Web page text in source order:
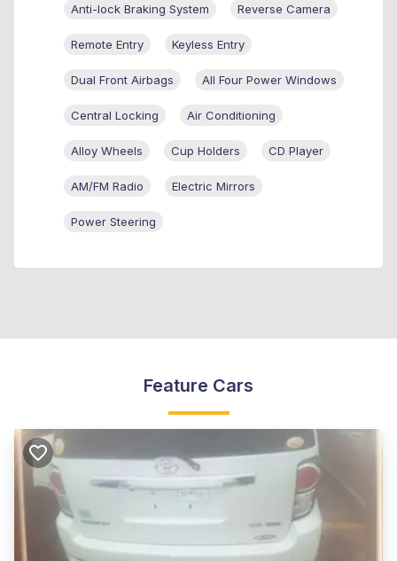
Anti-lock Braking System Reverse Camera
Remote Entry Keyless Entry
Dual Front Airbags All Four Power Windows
Central Locking Air Conditioning
Alloy Wheels Cup Holders CD Player
AM/FM Radio Electric Mirrors
Power Steering
Feature Cars